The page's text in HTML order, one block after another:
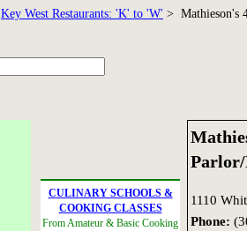
Key West Restaurants: 'K' to 'W' > Mathieson's
CULINARY SCHOOLS &
COOKING CLASSES
From Amateur & Basic Cooking
1110
Phone: